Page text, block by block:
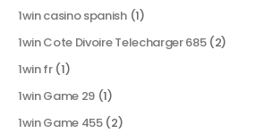
1win casino spanish(1)
1win Cote Divoire Telecharger 685(2)
1win fr(1)
1win Game 29 (1)
1win Game 455(2)